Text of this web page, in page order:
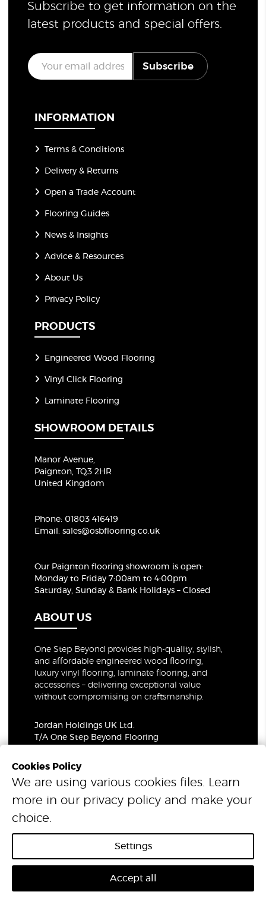
Subscribe to get information on the
latest products and special offers.
E
m
a
Subscribe
INFORMATION
Terms & Conditions
Delivery & Returns
Open a Trade Account
Flooring Guides
News & Insights
Advice & Resources
About Us
Privacy Policy
PRODUCTS
Engineered Wood Flooring
Vinyl Click Flooring
Laminate Flooring
SHOWROOM DETAILS
Manor Avenue,
Paignton, TQ3 2HR
United Kingdom
Phone: 01803 416419
Email:sales@osbflooring.co.uk
Our Paignton flooring showroom is open:
Monday to Friday 7:00am to 4:00pm
Saturday, Sunday & Bank Holidays – Closed
ABOUT US
One Step Beyond provides high-quality, stylish,
and affordable engineered wood flooring,
luxury vinyl flooring, laminate flooring, and
accessories – delivering exceptional value
without compromising on craftsmanship.
Jordan Holdings UK Ltd.
T/A One Step Beyond Flooring
Company Number: 06021309
VAT Number: 319679948
© 2026 One Step Beyond Flooring. All Rights Reserved.
Cookies Policy
We are using various cookies files. Learn
more in our privacy policy and make your
choice.
Settings
Accept all